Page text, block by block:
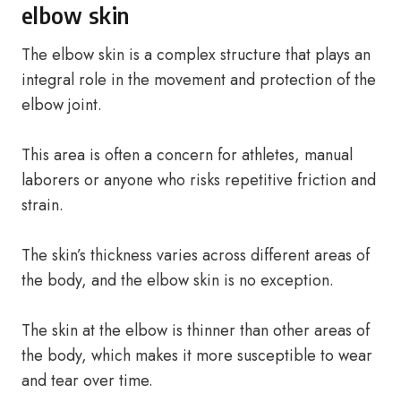
elbow skin
The elbow skin is a complex structure that plays an
integral role in the movement and protection of the
elbow joint.
This area is often a concern for athletes, manual
laborers or anyone who risks repetitive friction and
strain.
The skin’s thickness varies across different areas of
the body, and the elbow skin is no exception.
The skin at the elbow is thinner than other areas of
the body, which makes it more susceptible to wear
and tear over time.